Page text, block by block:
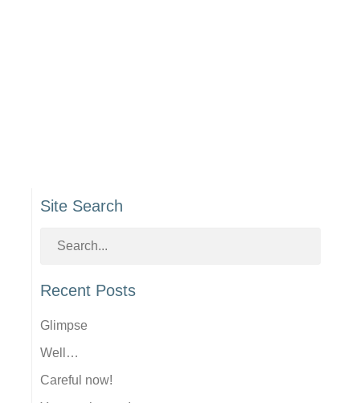
Site Search
Recent Posts
Glimpse
Well…
Careful now!